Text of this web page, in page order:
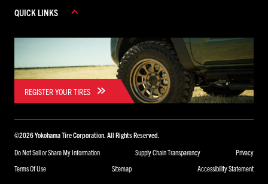
YOKOHAMA MEXICO
CAREERS
ADVAN
ICEGUARD
BLUEARTH
TORNANTE
YK
QUICK LINKS
REGISTER YOUR TIRES
©2026Yokohama Tire Corporation. All Rights Reserved.
Do Not Sell or Share My Information
Supply Chain Transparency
Privacy
Terms Of Use
Sitemap Accessibility Statement